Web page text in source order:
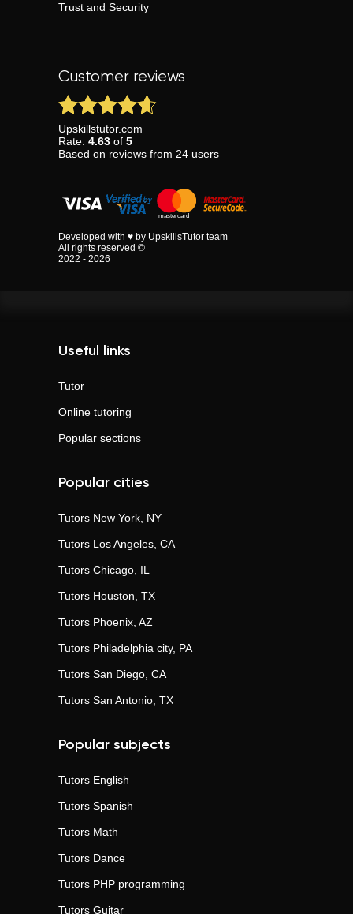
Trust and Security
Customer reviews
Upskillstutor.com
Rate: 4.63 of 5
Based on reviews from 24 users
Developed with ♥ by UpskillsTutor team
All rights reserved ©
2022 - 2026
Useful links
Tutor
Online tutoring
Popular sections
Popular cities
Tutors New York, NY
Tutors Los Angeles, CA
Tutors Chicago, IL
Tutors Houston, TX
Tutors Phoenix, AZ
Tutors Philadelphia city, PA
Tutors San Diego, CA
Tutors San Antonio, TX
Popular subjects
Tutors English
Tutors Spanish
Tutors Math
Tutors Dance
Tutors PHP programming
Tutors Guitar